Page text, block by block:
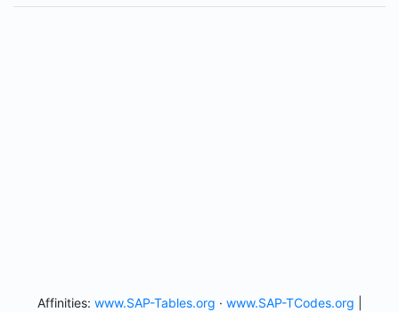
Affinities: www.SAP-Tables.org · www.SAP-TCodes.org